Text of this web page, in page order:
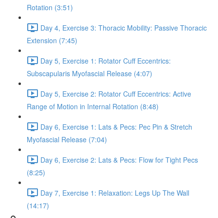
Rotation (3:51)
Day 4, Exercise 3: Thoracic Mobility: Passive Thoracic
Extension (7:45)
Day 5, Exercise 1: Rotator Cuff Eccentrics:
Subscapularis Myofascial Release (4:07)
Day 5, Exercise 2: Rotator Cuff Eccentrics: Active
Range of Motion in Internal Rotation (8:48)
Day 6, Exercise 1: Lats & Pecs: Pec Pin & Stretch
Myofascial Release (7:04)
Day 6, Exercise 2: Lats & Pecs: Flow for Tight Pecs
(8:25)
Day 7, Exercise 1: Relaxation: Legs Up The Wall
(14:17)